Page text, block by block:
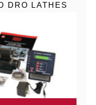
DRO LATHES